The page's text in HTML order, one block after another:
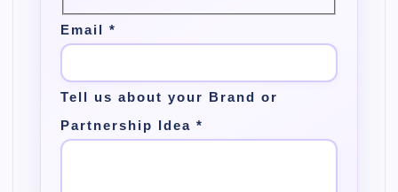
Email*
Tell us about your Brand or
Partnership Idea*